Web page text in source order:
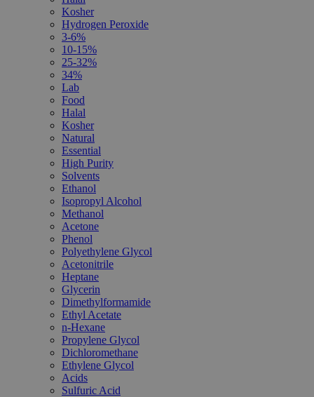
Kosher
Hydrogen Peroxide
3-6%
10-15%
25-32%
34%
Lab
Food
Halal
Kosher
Natural
Essential
High Purity
Solvents
Ethanol
Isopropyl Alcohol
Methanol
Acetone
Phenol
Polyethylene Glycol
Acetonitrile
Heptane
Glycerin
Dimethylformamide
Ethyl Acetate
n-Hexane
Propylene Glycol
Dichloromethane
Ethylene Glycol
Acids
Sulfuric Acid